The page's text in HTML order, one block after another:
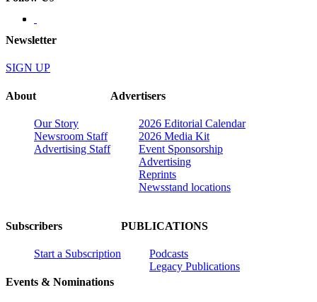
Newsletter
SIGN UP
About
Our Story
Newsroom Staff
Advertising Staff
Advertisers
2026 Editorial Calendar
2026 Media Kit
Event Sponsorship
Advertising
Reprints
Newsstand locations
Subscribers
Start a Subscription
Events & Nominations
PUBLICATIONS
Podcasts
Legacy Publications